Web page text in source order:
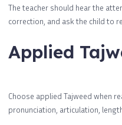
The teacher should hear the
correction, and ask the child to
Applied
Choose applied Tajweed when
pronunciation, articulation,